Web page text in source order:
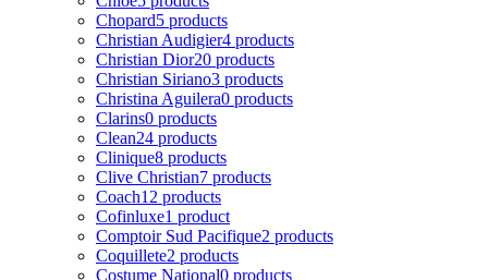
Chopard5 products
Christian Audigier4 products
Christian Dior20 products
Christian Siriano3 products
Christina Aguilera0 products
Clarins0 products
Clean24 products
Clinique8 products
Clive Christian7 products
Coach12 products
Cofinluxe1 product
Comptoir Sud Pacifique2 products
Coquillete2 products
Costume National0 products